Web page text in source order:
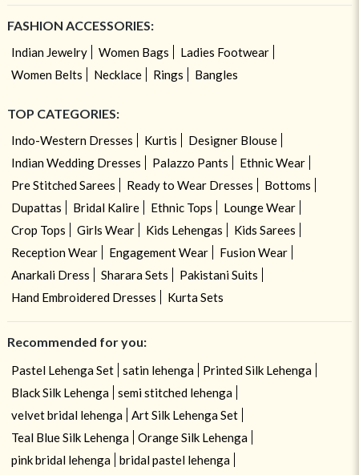
FASHION ACCESSORIES:
Indian Jewelry Women Bags
Ladies Footwear
Women Belts
Necklace Rings Bangles
TOP CATEGORIES:
Indo-Western Dresses Kurtis
Designer Blouse
Indian Wedding Dresses
Palazzo Pants
Ethnic Wear
Pre Stitched Sarees
Ready to Wear Dresses
Bottoms
Dupattas
Bridal Kalire Ethnic Tops
Lounge Wear
Crop Tops
Girls Wear Kids Lehengas
Kids Sarees
Reception Wear
Engagement Wear
Fusion Wear
Anarkali Dress
Sharara Sets
Pakistani Suits
Hand Embroidered Dresses
Kurta Sets
Recommended for you:
Pastel Lehenga Set satin lehenga
Printed Silk Lehenga
Black Silk Lehenga
semi stitched lehenga
velvet bridal lehenga
Art Silk Lehenga Set
Teal Blue Silk Lehenga
Orange Silk Lehenga
pink bridal lehenga
bridal pastel lehenga